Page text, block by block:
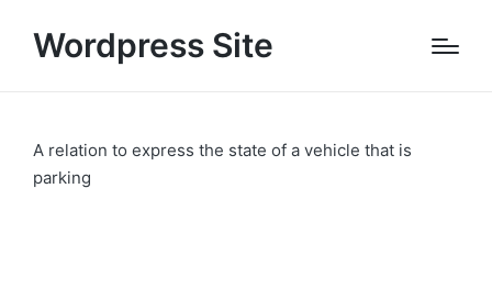
Wordpress Site
A relation to express the state of a vehicle that is
parking